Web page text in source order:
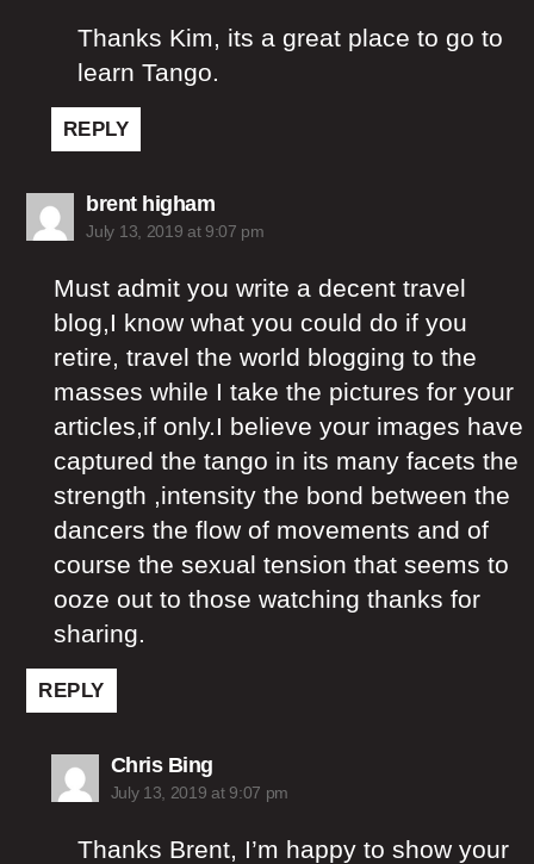
Thanks Kim, its a great place to go to
learn Tango.
REPLY
brent highamsays:
July 13, 2019 at 9:07 pm
Must admit you write a decent travel
blog,I know what you could do if you
retire, travel the world blogging to the
masses while I take the pictures for your
articles,if only.I believe your images have
captured the tango in its many facets the
strength ,intensity the bond between the
dancers the flow of movements and of
course the sexual tension that seems to
ooze out to those watching thanks for
sharing.
REPLY
Chris Bingsays:
July 13, 2019 at 9:07 pm
Thanks Brent, I’m happy to show your